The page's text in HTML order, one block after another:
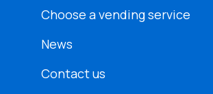
Choose a vending service
News
Contact us